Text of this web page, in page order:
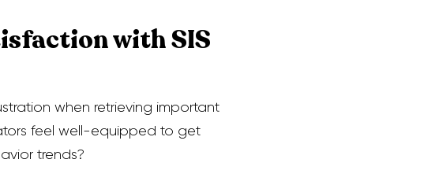
with SIS
when retrieving important
feel well-equipped to get
trends?